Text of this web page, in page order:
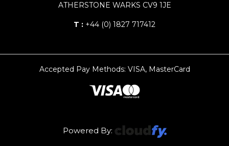
ATHERSTONE WARKS CV9 1JE
T : +44 (0) 1827 717412
Accepted Pay Methods: VISA, MasterCard
Powered By: